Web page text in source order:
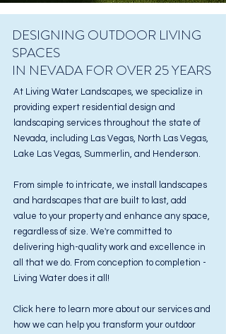
DESIGNING OUTDOOR LIVING
SPACES
IN NEVADA FOR OVER 25 YEARS
At Living Water Landscapes, we specialize in
providing expert residential design and
landscaping services throughout the state of
Nevada, including Las Vegas, North Las Vegas,
Lake Las Vegas, Summerlin, and Henderson.
From simple to intricate, we install landscapes
and hardscapes that are built to last, add
value to your property and enhance any space,
regardless of size. We're committed to
delivering high-quality work and excellence in
all that we do. From conception to completion -
Living Water does it all!
Click here to learn more about our services and
how we can help you transform your outdoor